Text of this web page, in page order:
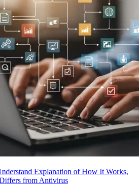
Explanation of How It Works,
from Antivirus